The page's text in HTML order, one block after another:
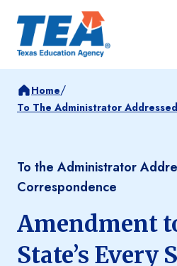
Home/
To The Administrator
To the Administrator
Correspondence
Amendment
State’s Every